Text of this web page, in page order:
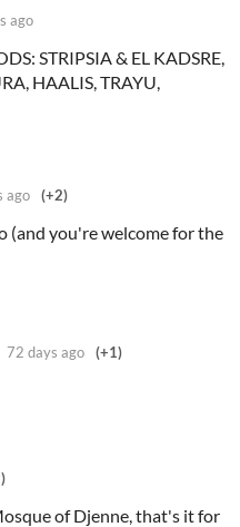
ago
STRIPSIA & EL KADSRE,
HAALIS, TRAYU,
ago (+2)
(and you're welcome for the
72 days ago (+1)
of Djenne, that's it for